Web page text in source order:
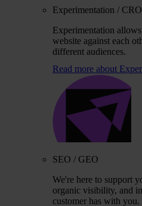
Experimentation / CRO
Experimentation
website against each
different audiences.
Read more about
SEO / GEO
We're here to support
organic visibility, and
customer has with you.